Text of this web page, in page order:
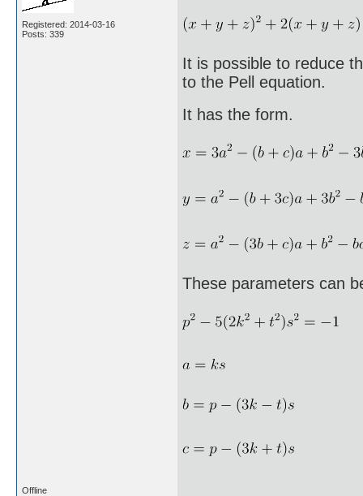
Registered: 2014-03-16
Posts: 339
It is possible to reduce
to the Pell equation.
It has the form.
These parameters can
Offline